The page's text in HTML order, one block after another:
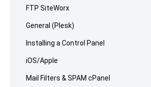
FTP SiteWorx
General (Plesk)
Installing a Control Panel
iOS/Apple
Mail Filters & SPAM cPanel